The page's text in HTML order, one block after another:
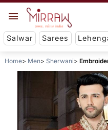
Salwar Sarees
Home Men Sherwani